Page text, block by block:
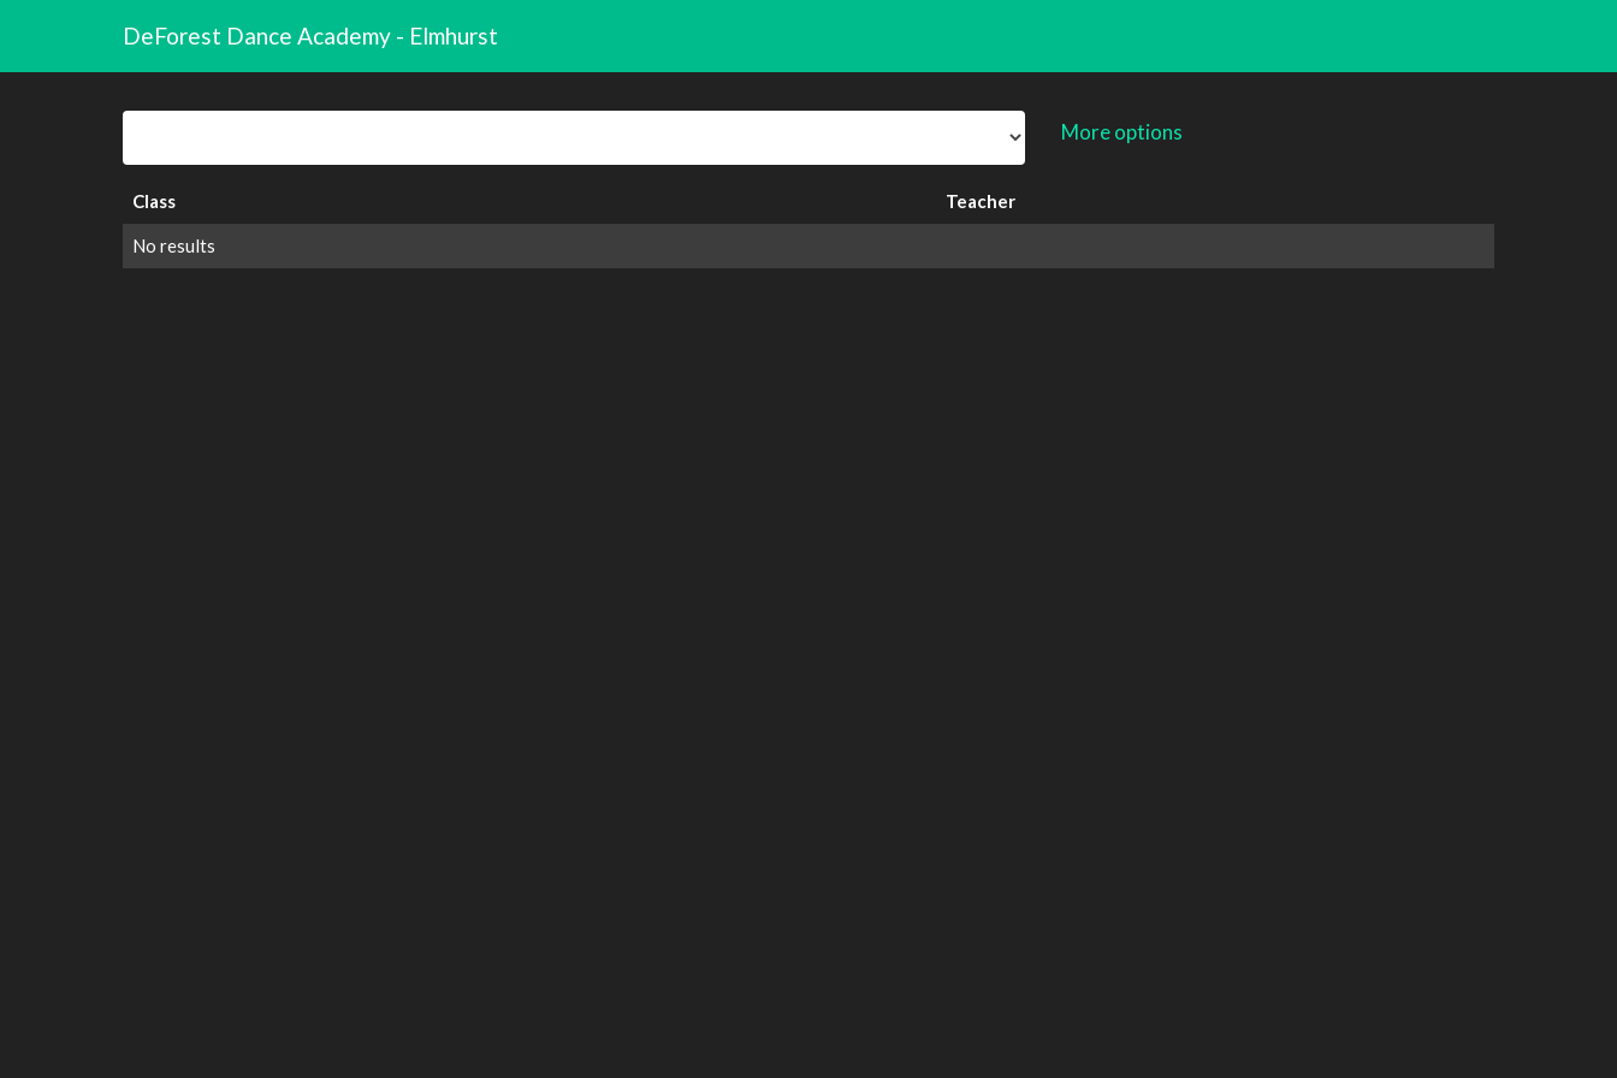
DeForest Dance Academy - Elmhurst
More options
Class Teacher
No results